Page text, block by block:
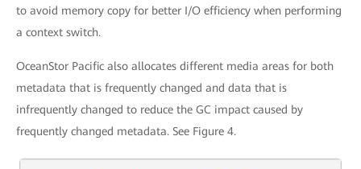
to avoid memory copy for better I/O efficiency when performing
a context switch.
OceanStor Pacific also allocates different media areas for both
metadata that is frequently changed and data that is
infrequently changed to reduce the GC impact caused by
frequently changed metadata. See Figure 4.